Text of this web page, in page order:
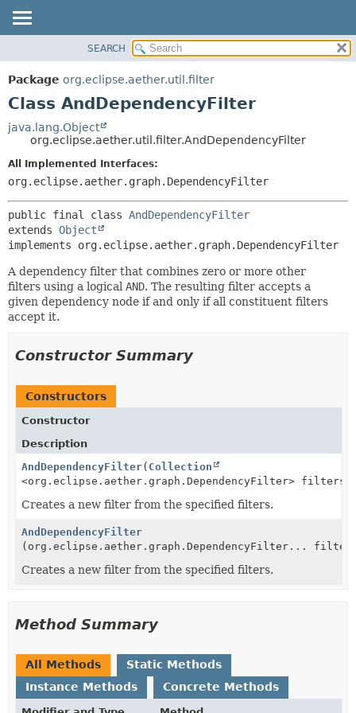
PACKAGE
CLASS
TREE
DEPRECATED
INDEX
METHOD
FIELD
SEARCH
Package org.eclipse.aether.util.filter
Class AndDependencyFilter
java.lang.Object
org.eclipse.aether.util.filter.AndDependencyFilter
All Implemented Interfaces:
org.eclipse.aether.graph.DependencyFilter
public final class AndDependencyFilter
extends Object
implements org.eclipse.aether.graph.DependencyFilter
A dependency filter that combines zero or more other
filters using a logical AND. The resulting filter accepts a
given dependency node if and only if all constituent filters
accept it.
Constructor Summary
Constructors
Constructor
Description
AndDependencyFilter( Collection
<org.eclipse.aether.graph.DependencyFilter> filters)
Creates a new filter from the specified filters.
AndDependencyFilter
(org.eclipse.aether.graph.DependencyFilter...
Creates a new filter from the specified filters.
Method Summary
All Methods
Static Methods
Instance Methods
Concrete Methods